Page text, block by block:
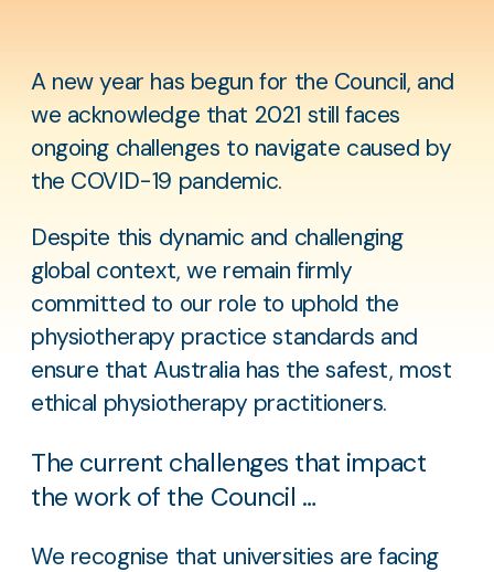
A new year has begun for the Council, and
we acknowledge that 2021 still faces
ongoing challenges to navigate caused by
the COVID-19 pandemic.
Despite this dynamic and challenging
global context, we remain firmly
committed to our role to uphold the
physiotherapy practice standards and
ensure that Australia has the safest, most
ethical physiotherapy practitioners.
The current challenges that impact
the work of the Council …
We recognise that universities are facing